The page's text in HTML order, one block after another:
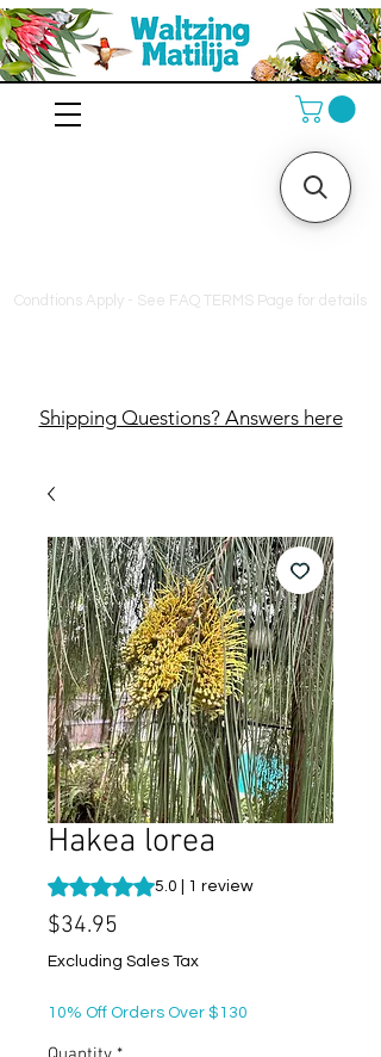
10% off orders $130+, free
shipping on orders $180+,
and a free bag of fertilizer
Shipping Questions? Answers here
Condtions Apply - See FAQ TERMS Page for details
Hakea lorea
Rating is 5.0 out of five stars based on 1
5.0 | 1 review
$34.95
Excluding Sales Tax
10% Off Orders Over $130